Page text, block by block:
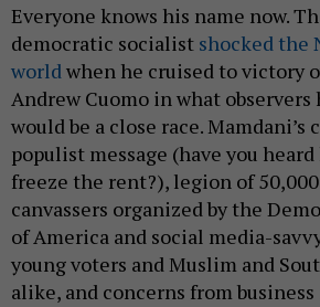
Everyone knows his name now.
democratic socialist shocked the
worldwhen he cruised to victory
Andrew Cuomo in what observers
would be a close race. Mamdani’s
populist message (have you
freeze the rent?), legion of
canvassers organized by the
of America and social media-
young voters and Muslim and
alike, and concerns from